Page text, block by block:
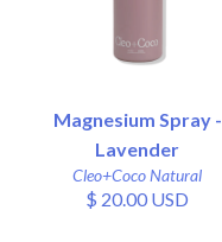
Magnesium Spray -
Lavender
Cleo+Coco Natural
$ 20.00 USD